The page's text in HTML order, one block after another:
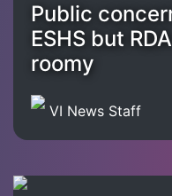
Public
ESHS but
roomy
VI News Staff